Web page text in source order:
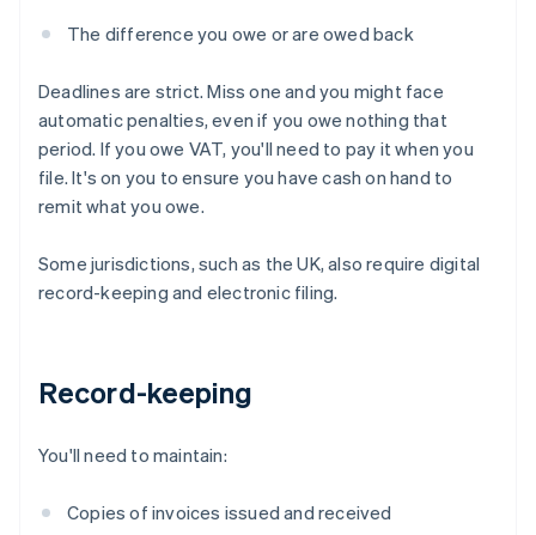
The difference you owe or are owed back
Deadlines are strict. Miss one and you might face
automatic penalties, even if you owe nothing that
period. If you owe VAT, you'll need to pay it when you
file. It's on you to ensure you have cash on hand to
remit what you owe.
Some jurisdictions, such as the UK, also require digital
record-keeping and electronic filing.
Record-keeping
You'll need to maintain:
Copies of invoices issued and received